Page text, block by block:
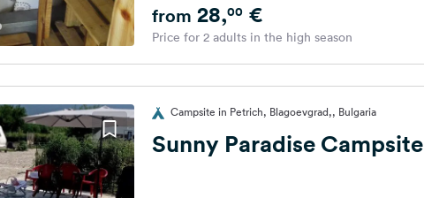
from 28,00€
Price for 2 adults in the high season
Campsite in Petrich, Blagoevgrad,, Bulgaria
Sunny Paradise Campsite